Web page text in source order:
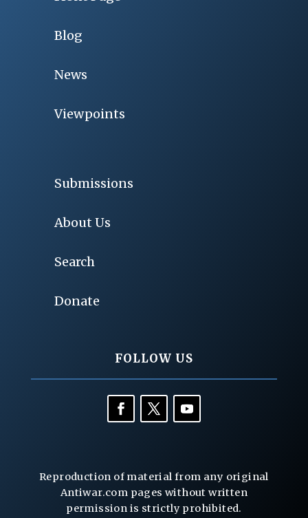
Blog
News
Viewpoints
Submissions
About Us
Search
Donate
FOLLOW US
Reproduction of material from any original
Antiwar.com pages without written
permission is strictly prohibited.